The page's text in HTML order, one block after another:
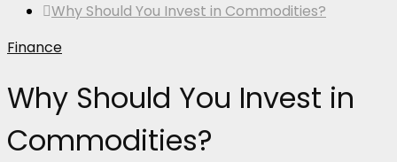
Why Should You Invest in Commodities?
Finance
Why Should You Invest in
Commodities?